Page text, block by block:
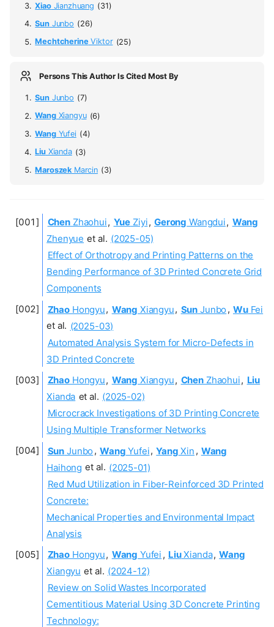
XiaoJianzhuang (31)
SunJunbo (26)
MechtcherineViktor (25)
Persons This Author Is Cited Most By
SunJunbo (7)
WangXiangyu (6)
WangYufei (4)
LiuXianda (3)
Maroszek Marcin (3)
Chen Zhaohui, Yue Ziyi, Gerong Wangdui, Wang
Zhenyue et al. (2025-05)
Effect of Orthotropy and Printing Patterns on the
Bending Performance of 3D Printed Concrete Grid
Components
Zhao Hongyu, Wang Xiangyu, Sun Junbo , WuFei
et al. (2025-03)
Automated Analysis System for Micro-Defects in
3D Printed Concrete
Zhao Hongyu, Wang Xiangyu, Chen Zhaohui, Liu
Xianda et al. (2025-02)
Microcrack Investigations of 3D Printing Concrete
Using Multiple Transformer Networks
Sun Junbo , Wang Yufei, Yang Xin , Wang
Haihong et al. (2025-01)
Red Mud Utilization in Fiber-Reinforced 3D Printed
Concrete:
Mechanical Properties and Environmental Impact
Analysis
Zhao Hongyu, Wang Yufei , LiuXianda, Wang
Xiangyu et al. (2024-12)
Review on Solid Wastes Incorporated
Cementitious Material Using 3D Concrete Printing
Technology: